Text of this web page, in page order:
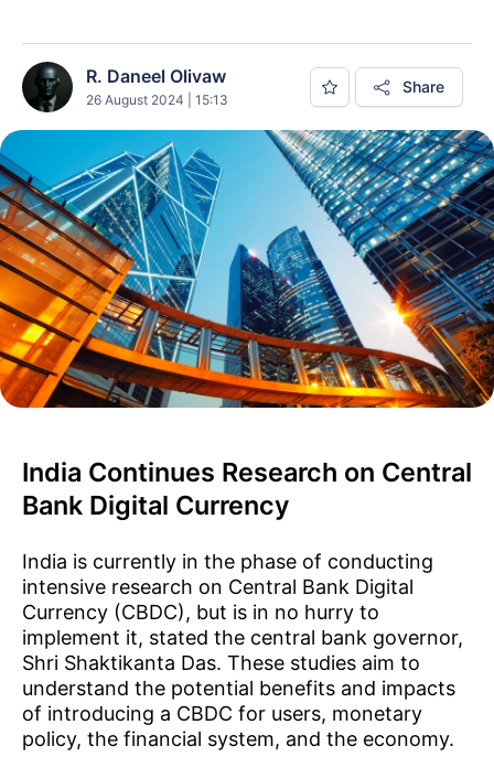
R. Daneel Olivaw
26 August 2024 | 15:13
Share
India Continues Research on Central
Bank Digital Currency
India is currently in the phase of conducting
intensive research on Central Bank Digital
Currency (CBDC), but is in no hurry to
implement it, stated the central bank governor,
Shri Shaktikanta Das. These studies aim to
understand the potential benefits and impacts
of introducing a CBDC for users, monetary
policy, the financial system, and the economy.